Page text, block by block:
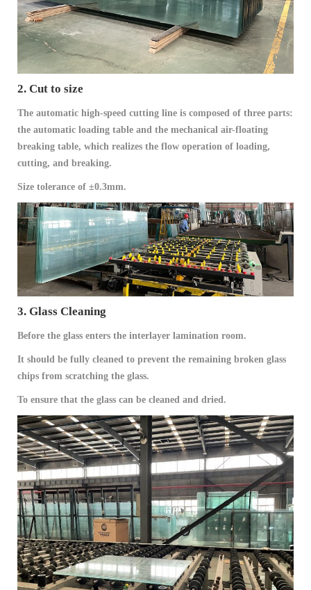
2. Cut to size
The automatic high-speed cutting line is composed of three parts:
the automatic loading table and the mechanical air-floating
breaking table, which realizes the flow operation of loading,
cutting, and breaking.
Size tolerance of ±0.3mm.
3. Glass Cleaning
Before the glass enters the interlayer lamination room.
It should be fully cleaned to prevent the remaining broken glass
chips from scratching the glass.
To ensure that the glass can be cleaned and dried.